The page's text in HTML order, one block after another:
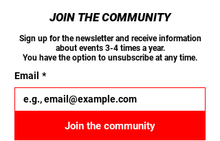
JOIN THE COMMUNITY
Sign up for the newsletter and receive information
about events 3-4 times a year.
You have the option to unsubscribe at any time.
Email *
Join the community